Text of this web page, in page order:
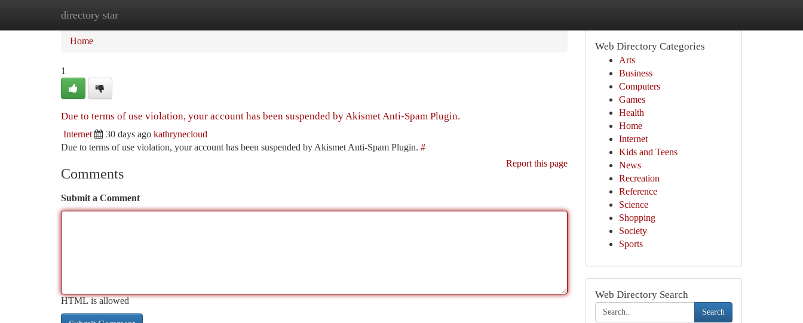
directory star
Home
Home
1
Due to terms of use violation, your account has been suspended by Akismet Anti-Spam Plugin.
Internet 30 days ago kathrynecloud
Due to terms of use violation, your account has been suspended by Akismet Anti-Spam Plugin. #
Report this page
Comments
Submit a Comment
HTML is allowed
Web Directory Categories
Arts
Business
Computers
Games
Health
Home
Internet
Kids and Teens
News
Recreation
Reference
Science
Shopping
Society
Sports
Web Directory Search
Search